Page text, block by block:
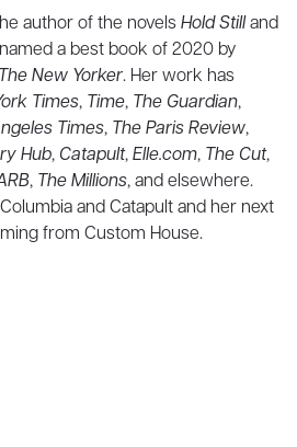
author of the novelsHold Stilland
a best book of 2020 by
The New Yorker. Her work has
Times, Time, The Guardian,
Times, The Paris Review,
Hub, Catapult,Elle.com, The Cut,
, The Millions, and elsewhere.
and Catapult and her next
from Custom House.